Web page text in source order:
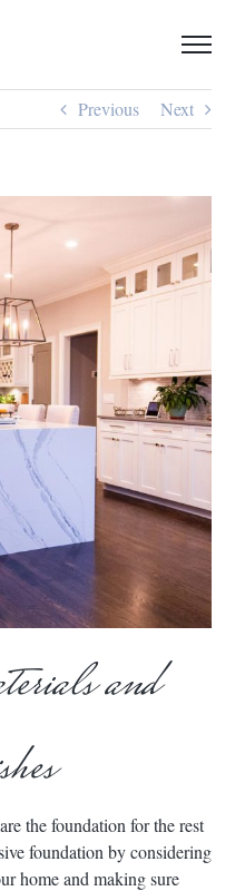
Previous
Next
and
the foundation for the rest
foundation by considering
home and making sure